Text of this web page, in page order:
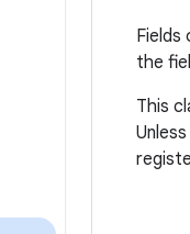
Fields
the
This